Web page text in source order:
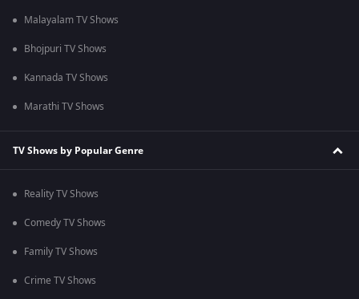
Malayalam TV Shows
Bhojpuri TV Shows
Kannada TV Shows
Marathi TV Shows
TV Shows by Popular Genre
Reality TV Shows
Comedy TV Shows
Family TV Shows
Crime TV Shows